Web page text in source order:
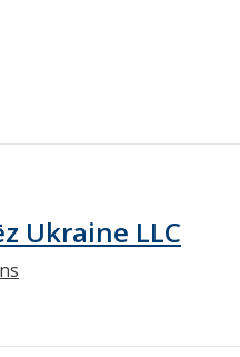
Ukraine LLC